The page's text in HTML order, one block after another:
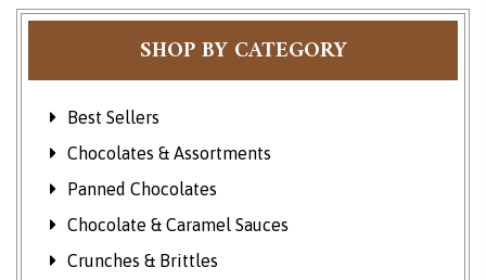
SHOP BY CATEGORY
Best Sellers
Chocolates & Assortments
Panned Chocolates
Chocolate & Caramel Sauces
Crunches & Brittles